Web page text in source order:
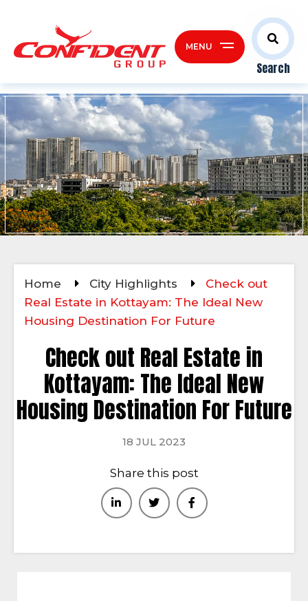
Search
MENU
Home City Highlights
Check out
Real Estate in Kottayam: The Ideal New
Housing Destination For Future
Check out Real Estate in
Kottayam: The Ideal New
Housing Destination For Future
18 JUL 2023
Share this post